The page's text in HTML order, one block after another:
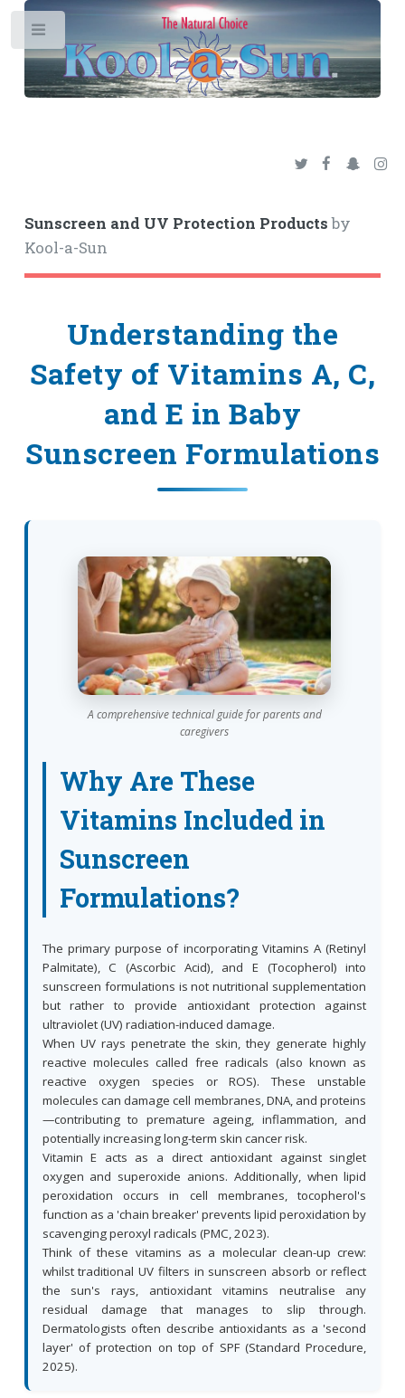
Sunscreen and UV Protection Productsby
Kool-a-Sun
Understanding the
Safety of Vitamins A, C,
and E in Baby
Sunscreen Formulations
A comprehensive technical guide for parents and
caregivers
Why Are These
Vitamins Included in
Sunscreen
Formulations?
The primary purpose of incorporating Vitamins A (Retinyl
Palmitate), C (Ascorbic Acid), and E (Tocopherol) into
sunscreen formulations is not nutritional supplementation
but rather to provide antioxidant protection against
ultraviolet (UV) radiation-induced damage.
When UV rays penetrate the skin, they generate highly
reactive molecules called free radicals (also known as
reactive oxygen species or ROS). These unstable
molecules can damage cell membranes, DNA, and proteins
—contributing to premature ageing, inflammation, and
potentially increasing long-term skin cancer risk.
Vitamin E acts as a direct antioxidant against singlet
oxygen and superoxide anions. Additionally, when lipid
peroxidation occurs in cell membranes, tocopherol's
function as a 'chain breaker' prevents lipid peroxidation by
scavenging peroxyl radicals (PMC, 2023).
Think of these vitamins as a molecular clean-up crew:
whilst traditional UV filters in sunscreen absorb or reflect
the sun's rays, antioxidant vitamins neutralise any
residual damage that manages to slip through.
Dermatologists often describe antioxidants as a 'second
layer' of protection on top of SPF (Standard Procedure,
2025).